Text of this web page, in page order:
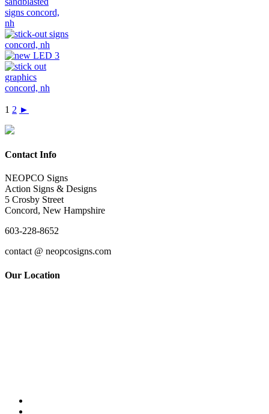
1 2 ►
Contact Info
NEOPCO Signs
Action Signs & Designs
5 Crosby Street
Concord, New Hampshire
603-228-8652
contact @ neopcosigns.com
Our Location